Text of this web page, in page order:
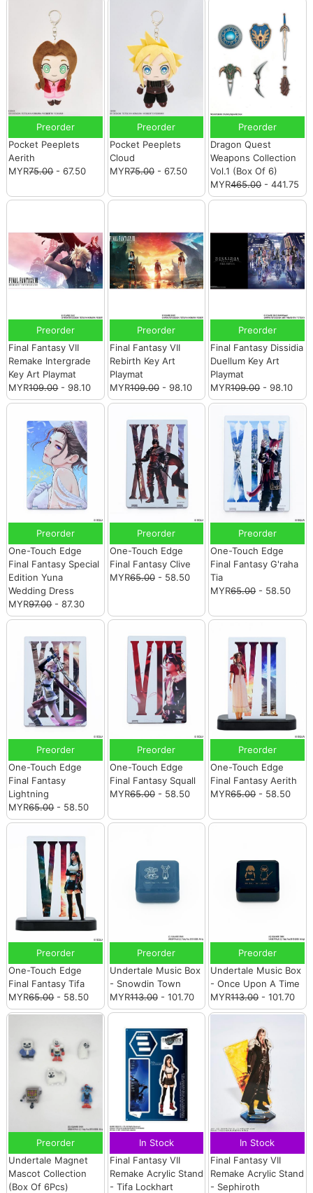
Preorder
Pocket Peeplets
Aerith
MYR75.00- 67.50
Preorder
Pocket Peeplets
Cloud
MYR75.00- 67.50
Preorder
Dragon Quest
Weapons Collection
Vol.1 (Box Of 6)
MYR465.00- 441.75
Preorder
Final Fantasy VII
Remake Intergrade
Key Art Playmat
MYR109.00- 98.10
Preorder
Final Fantasy VII
Rebirth Key Art
Playmat
MYR109.00- 98.10
Preorder
Final Fantasy Dissidia
Duellum Key Art
Playmat
MYR109.00- 98.10
Preorder
One-Touch Edge
Final Fantasy Special
Edition Yuna
Wedding Dress
MYR97.00- 87.30
Preorder
One-Touch Edge
Final Fantasy Clive
MYR65.00- 58.50
Preorder
One-Touch Edge
Final Fantasy G'raha
Tia
MYR65.00- 58.50
Preorder
One-Touch Edge
Final Fantasy
Lightning
MYR65.00- 58.50
Preorder
One-Touch Edge
Final Fantasy Squall
MYR65.00- 58.50
Preorder
One-Touch Edge
Final Fantasy Aerith
MYR65.00- 58.50
Preorder
One-Touch Edge
Final Fantasy Tifa
MYR65.00- 58.50
Preorder
Undertale Music Box
- Snowdin Town
MYR113.00- 101.70
Preorder
Undertale Music Box
- Once Upon A Time
MYR113.00- 101.70
Preorder
Undertale Magnet
Mascot Collection
(Box Of 6Pcs)
In Stock
Final Fantasy VII
Remake Acrylic Stand
- Tifa Lockhart
In Stock
Final Fantasy VII
Remake Acrylic Stand
- Sephiroth